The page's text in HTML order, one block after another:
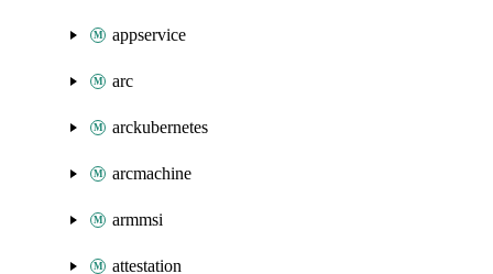
appservice
arc
arckubernetes
arcmachine
armmsi
attestation